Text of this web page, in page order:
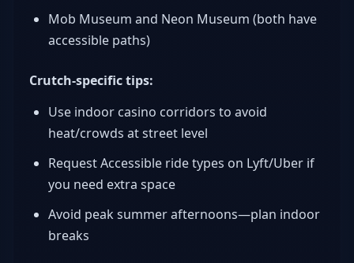
Mob Museum and Neon Museum (both have
accessible paths)
Crutch-specific tips:
Use indoor casino corridors to avoid
heat/crowds at street level
Request Accessible ride types on Lyft/Uber if
you need extra space
Avoid peak summer afternoons—plan indoor
breaks